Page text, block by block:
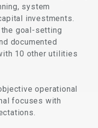
system
investments.
goal-setting
documented
10 other utilities
operational
focuses with